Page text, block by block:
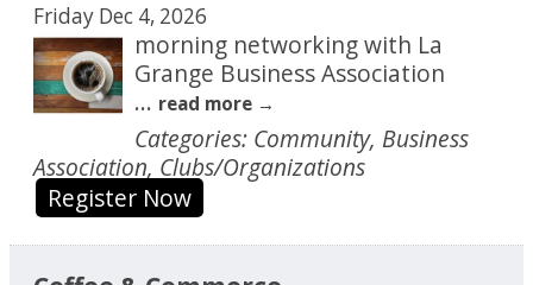
Friday Dec 4, 2026
morning networking with La
Grange Business Association
... read more
Categories: Community, Business
Association, Clubs/Organizations
Register Now